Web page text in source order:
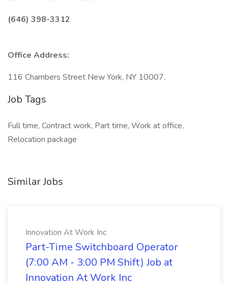
(646) 398-3312
Office Address:
116 Chambers Street New York, NY 10007.
Job Tags
Full time, Contract work, Part time, Work at office,
Relocation package
Similar Jobs
Innovation At Work Inc
Part-Time Switchboard Operator
(7:00 AM - 3:00 PM Shift) Job at
Innovation At Work Inc